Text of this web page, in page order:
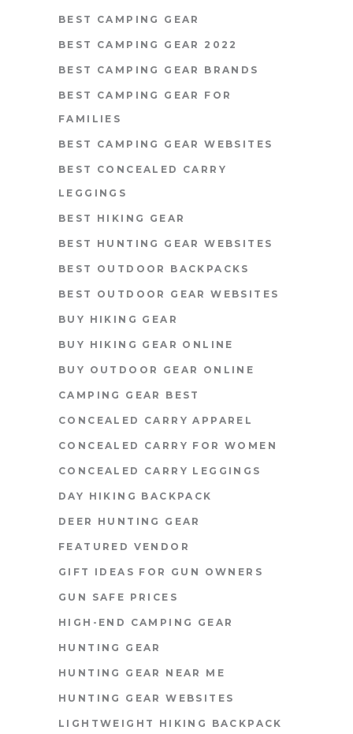
BEST CAMPING GEAR
BEST CAMPING GEAR 2022
BEST CAMPING GEAR BRANDS
BEST CAMPING GEAR FOR
FAMILIES
BEST CAMPING GEAR WEBSITES
BEST CONCEALED CARRY
LEGGINGS
BEST HIKING GEAR
BEST HUNTING GEAR WEBSITES
BEST OUTDOOR BACKPACKS
BEST OUTDOOR GEAR WEBSITES
BUY HIKING GEAR
BUY HIKING GEAR ONLINE
BUY OUTDOOR GEAR ONLINE
CAMPING GEAR BEST
CONCEALED CARRY APPAREL
CONCEALED CARRY FOR WOMEN
CONCEALED CARRY LEGGINGS
DAY HIKING BACKPACK
DEER HUNTING GEAR
FEATURED VENDOR
GIFT IDEAS FOR GUN OWNERS
GUN SAFE PRICES
HIGH-END CAMPING GEAR
HUNTING GEAR
HUNTING GEAR NEAR ME
HUNTING GEAR WEBSITES
LIGHTWEIGHT HIKING BACKPACK